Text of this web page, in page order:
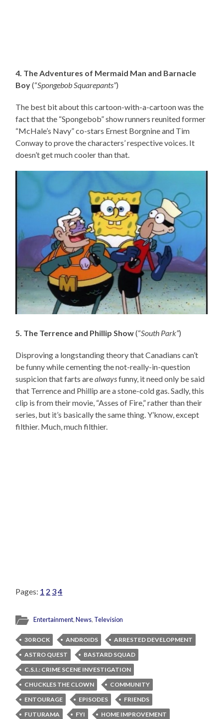
4. The Adventures of Mermaid Man and Barnacle
Boy(“Spongebob Squarepants”)
The best bit about this cartoon-with-a-cartoon was the
fact that the “Spongebob” show runners reunited former
“McHale’s Navy” co-stars Ernest Borgnine and Tim
Conway to prove the characters’ respective voices. It
doesn’t get much cooler than that.
5. The Terrence and Phillip Show(“South Park”)
Disproving a longstanding theory that Canadians can’t
be funny while cementing the not-really-in-question
suspicion that farts arealwaysfunny, it need only be said
that Terrence and Phillip are a stone-cold gas. Sadly, this
clip is from their movie, “Asses of Fire,” rather than their
series, but it’s basically the same thing. Y’know, except
filthier. Much, much filthier.
Pages: 1 2 34
Entertainment,News, Television
30 ROCK ANDROIDS
ARRESTED DEVELOPMENT
ASTRO QUEST
BASTARD SQUAD
C.S.I.: CRIME SCENE INVESTIGATION
CHUCKLES THE CLOWN
COMMUNITY
ENTOURAGE
EPISODES
FRIENDS
FUTURAMA
FYI
HOME IMPROVEMENT